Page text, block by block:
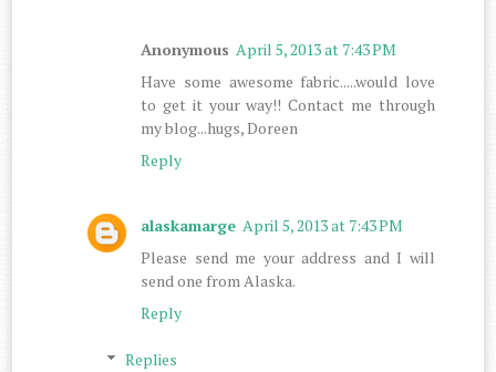
Anonymous April 5, 2013 at 7:43 PM
Have some awesome fabric.....would love
to get it your way!! Contact me through
my blog...hugs, Doreen
Reply
alaskamarge April 5, 2013 at 7:43 PM
Please send me your address and I will
send one from Alaska.
Reply
Replies